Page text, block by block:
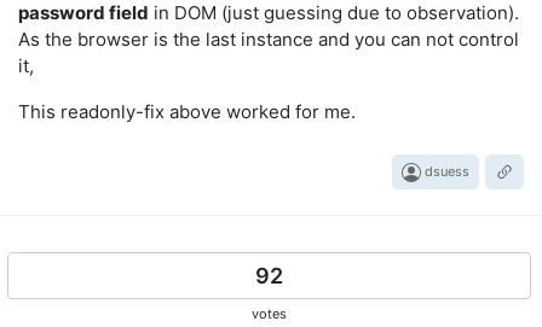
password field in DOM (just guessing due to observation).
As the browser is the last instance and you can not control
it,
This readonly-fix above worked for me.
dsuess
92
votes